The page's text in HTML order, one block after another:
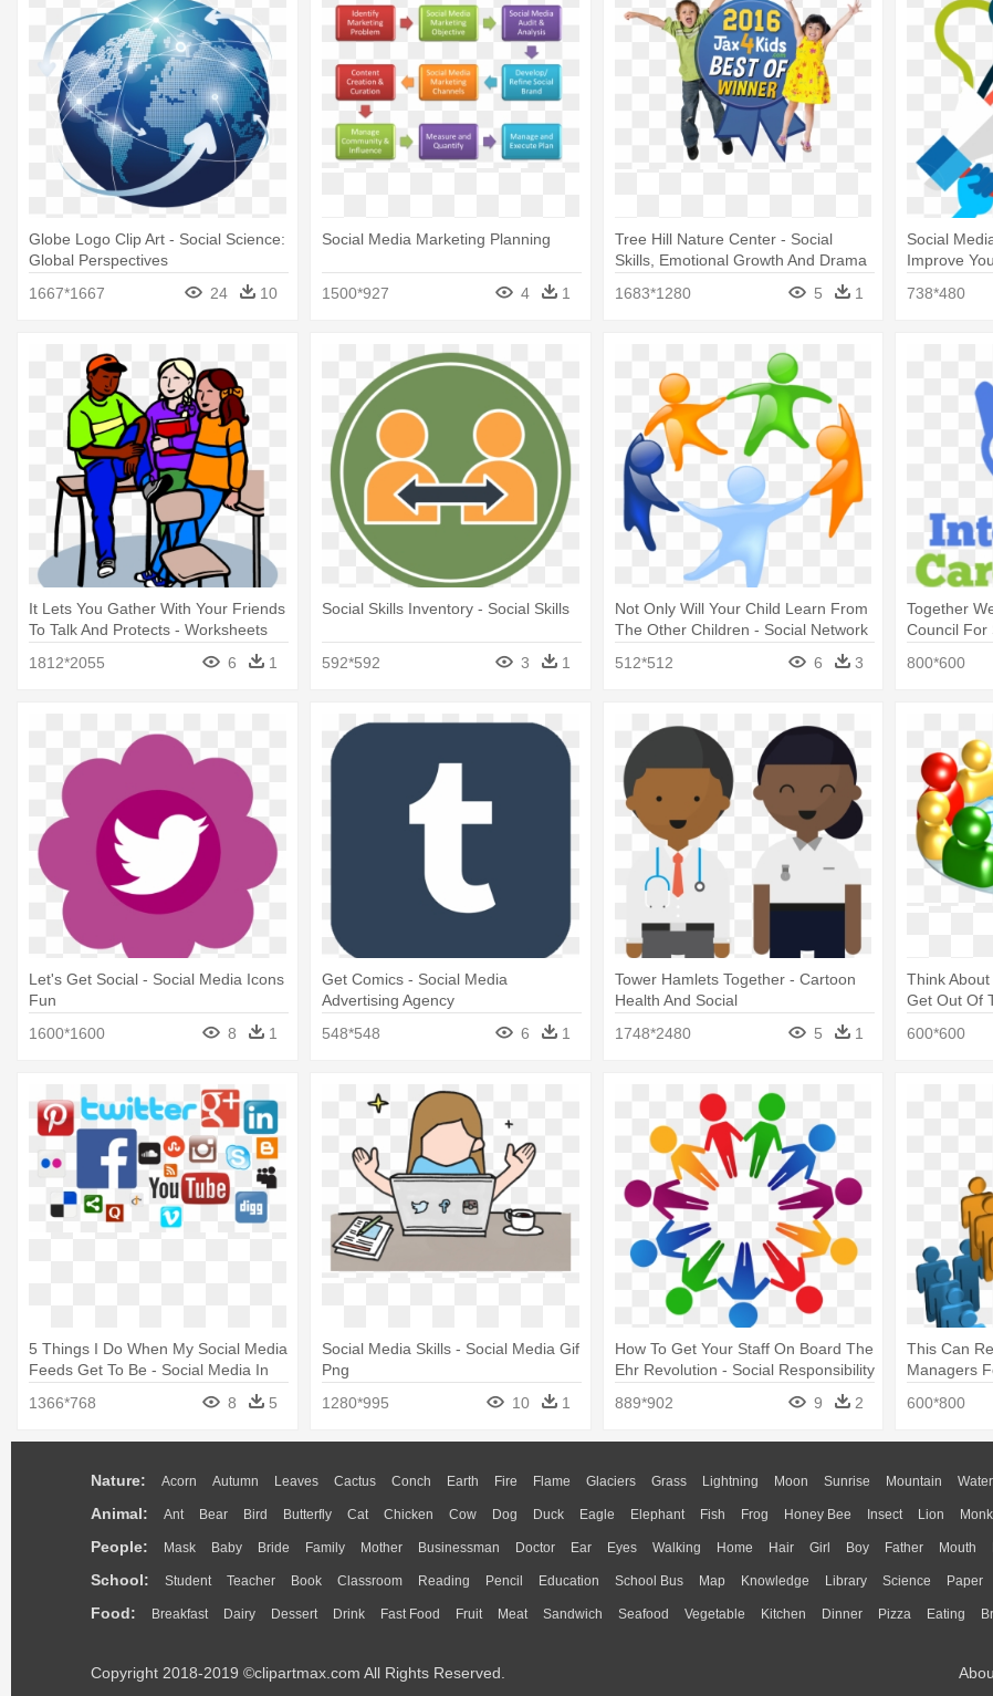
Globe Logo Clip Art - Social Science:
Global Perspectives
1667*1667
24 10
Social Media Marketing Planning
1500*927 4 1
Tree Hill Nature Center - Social
Skills, Emotional Growth And Drama
1683*1280 5 1
Social
Improve
738*480
It Lets You Gather With Your Friends
To Talk And Protects - Worksheets
1812*2055 6 1
Social Skills Inventory - Social Skills
592*592 3 1
Not Only Will Your Child Learn From
The Other Children - Social Network
512*512 6 3
Together
Council For
Courage
Curtain
800*600
Let's Get Social - Social Media Icons
Fun
1600*1600
8 1
Get Comics - Social Media
Advertising Agency
548*548
6 1
Tower Hamlets Together - Cartoon
Health And Social
1748*2480
5 1
Think
Get Out Of
600*600
5 Things I Do When My Social Media
Feeds Get To Be - Social Media In
1366*768 8 5
Social Media Skills - Social Media Gif
Png
1280*995
10 1
How To Get Your Staff On Board The
Ehr Revolution - Social Responsibility
889*902 9 2
This Can
Managers
600*800
Nature: Acorn Autumn Leaves Cactus Conch Earth Fire Flame Glaciers Grass Lightning Moon Sunrise Mountain Water
Animal: Ant Bear Bird Butterfly Cat Chicken Cow Dog Duck Eagle Elephant Fish Frog Honey Bee Insect Lion
People: Mask Baby Bride Family Mother Businessman Doctor Ear Eyes Walking Home Hair Girl Boy Father Mouth
School: Student Teacher Book Classroom Reading Pencil Education School Bus Map Knowledge Library Science Paper
Food: Breakfast Dairy Dessert Drink Fast Food Fruit Meat Sandwich Seafood Vegetable Kitchen Dinner Pizza Eating
Copyright 2018-2019 ©clipartmax.com All Rights Reserved.